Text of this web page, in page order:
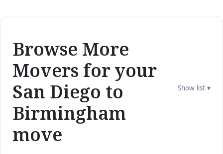
Browse More
Movers for your
San Diego to
Birmingham
move
Show list ▾